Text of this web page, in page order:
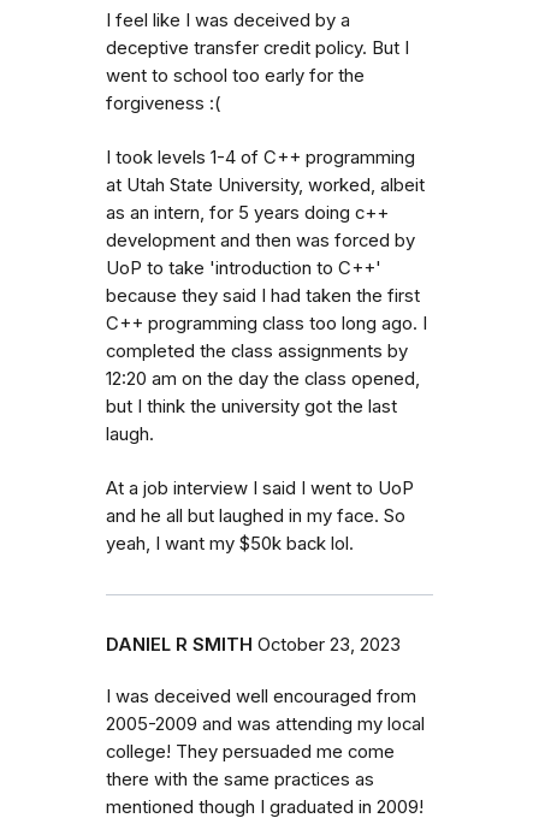
I feel like I was deceived by a
deceptive transfer credit policy. But I
went to school too early for the
forgiveness :(
I took levels 1-4 of C++ programming
at Utah State University, worked, albeit
as an intern, for 5 years doing c++
development and then was forced by
UoP to take 'introduction to C++'
because they said I had taken the first
C++ programming class too long ago. I
completed the class assignments by
12:20 am on the day the class opened,
but I think the university got the last
laugh.
At a job interview I said I went to UoP
and he all but laughed in my face. So
yeah, I want my $50k back lol.
DANIEL R SMITH October 23, 2023
I was deceived well encouraged from
2005-2009 and was attending my local
college! They persuaded me come
there with the same practices as
mentioned though I graduated in 2009!